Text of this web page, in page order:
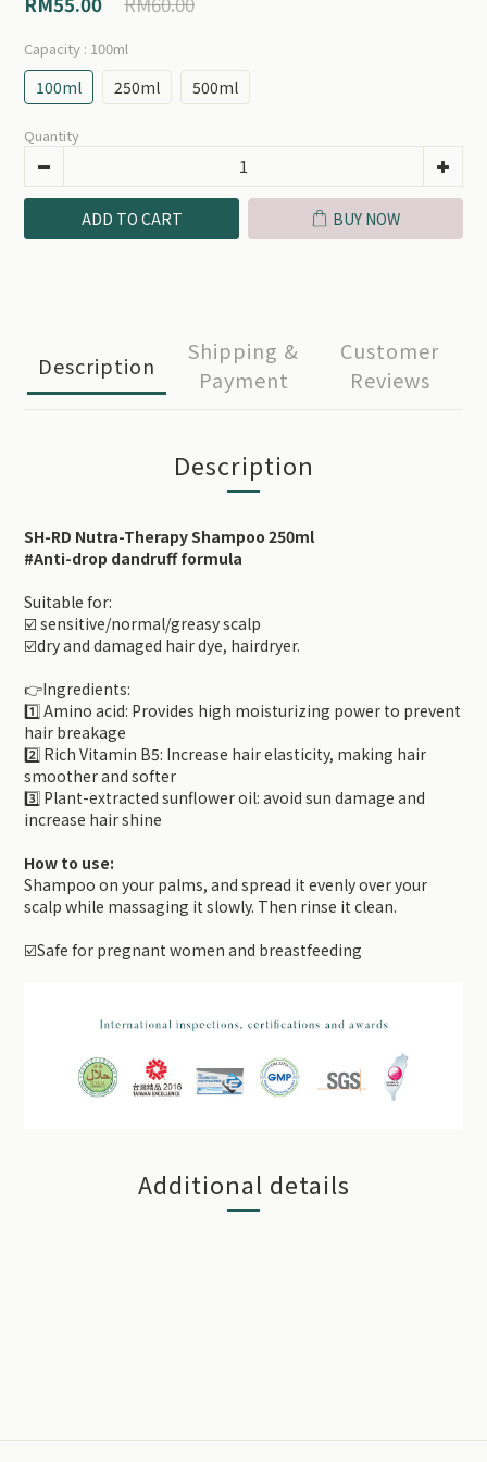
Capacity : 100ml
100ml 250ml 500ml
Quantity
ADD TO CART BUY NOW
Description
Shipping &
Payment
Customer
Reviews
Description
SH-RD Nutra-Therapy Shampoo 250ml
#Anti-drop dandruff formula
Suitable for:
☑️ sensitive/normal/greasy scalp
☑️dry and damaged hair dye, hairdryer.
👉Ingredients:
1️⃣ Amino acid: Provides high moisturizing power to prevent
hair breakage
2️⃣ Rich Vitamin B5: Increase hair elasticity, making hair
smoother and softer
3️⃣ Plant-extracted sunflower oil: avoid sun damage and
increase hair shine
How to use:
Shampoo on your palms, and spread it evenly over your
scalp while massaging it slowly. Then rinse it clean.
☑️Safe for pregnant women and breastfeeding
Additional details